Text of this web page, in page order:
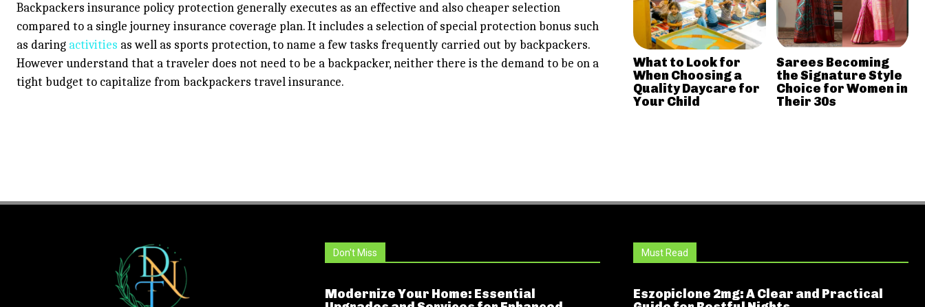
Backpackers insurance policy protection generally executes as an effective and also cheaper selection
compared to a single journey insurance coverage plan. It includes a selection of special protection bonus such
as daring activities as well as sports protection, to name a few tasks frequently carried out by backpackers.
However understand that a traveler does not need to be a backpacker, neither there is the demand to be on a
tight budget to capitalize from backpackers travel insurance.
What to Look for
When Choosing a
Quality Daycare for
Your Child
Sarees Becoming
the Signature Style
Choice for Women in
Their 30s
Don't Miss
Modernize Your Home: Essential
Must Read
Eszopiclone 2mg: A Clear and Practical